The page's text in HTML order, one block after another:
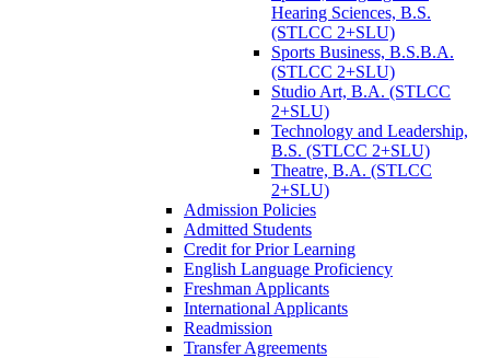
Hearing Sciences, B.S.
(STLCC 2+SLU)
Sports Business, B.S.B.A.
(STLCC 2+SLU)
Studio Art, B.A. (STLCC
2+SLU)
Technology and Leadership,
B.S. (STLCC 2+SLU)
Theatre, B.A. (STLCC
2+SLU)
Admission Policies
Admitted Students
Credit for Prior Learning
English Language Proficiency
Freshman Applicants
International Applicants
Readmission
Transfer Agreements